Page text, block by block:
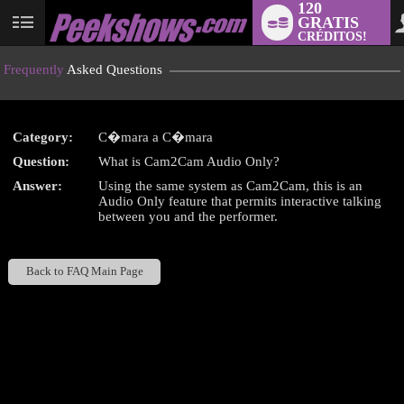
User
status
120
GRATIS
CRÉDITOS!
Frequently Asked Questions
Category:
C�mara a C�mara
Question:
What is Cam2Cam Audio Only?
Answer:
Using the same system as Cam2Cam, this is an
Audio Only feature that permits interactive talking
between you and the performer.
Back to FAQ Main Page
LIMITED TIME OFFER!